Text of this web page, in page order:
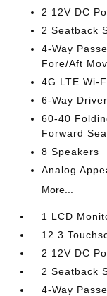
2 12V DC
2 Seatback
4-Way
Fore/Aft
4G LTE Wi-
6-Way
60-40
Forward
8 Speakers
Analog
More...
1 LCD
12.3
2 12V DC
2 Seatback
4-Way